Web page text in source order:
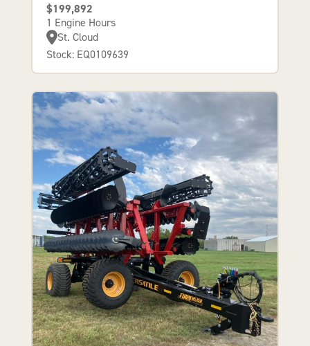
$199,892
1 Engine Hours
St. Cloud
Stock: EQ0109639